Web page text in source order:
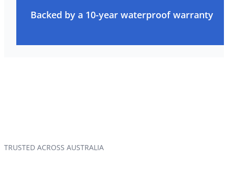
Backed by a 10-year waterproof warranty
TRUSTED ACROSS AUSTRALIA